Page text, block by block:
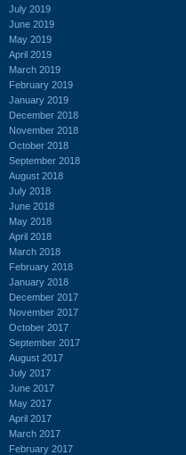
July 2019
June 2019
May 2019
April 2019
March 2019
February 2019
January 2019
December 2018
November 2018
October 2018
September 2018
August 2018
July 2018
June 2018
May 2018
April 2018
March 2018
February 2018
January 2018
December 2017
November 2017
October 2017
September 2017
August 2017
July 2017
June 2017
May 2017
April 2017
March 2017
February 2017